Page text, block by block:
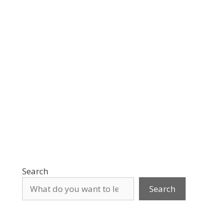
Search
Search